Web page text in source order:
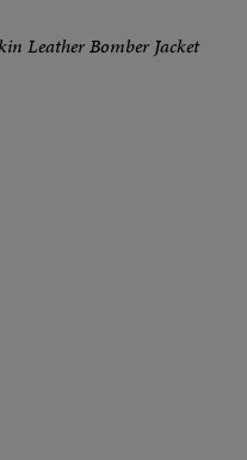
Leather Bomber Jacket